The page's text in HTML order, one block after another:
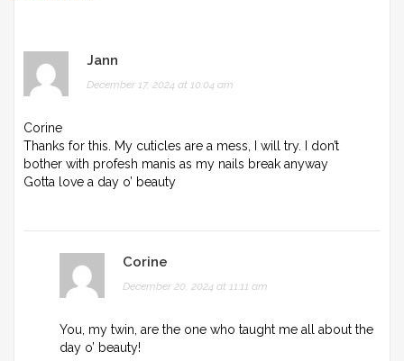
Jann
December 17, 2024 at 10:04 am
Corine
Thanks for this. My cuticles are a mess, I will try. I don’t
bother with profesh manis as my nails break anyway
Gotta love a day o’ beauty
Corine
December 20, 2024 at 11:11 am
You, my twin, are the one who taught me all about the
day o’ beauty!